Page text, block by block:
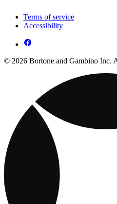
Terms of service
Accessibility
© 2026 Bortone and Gambino Inc.